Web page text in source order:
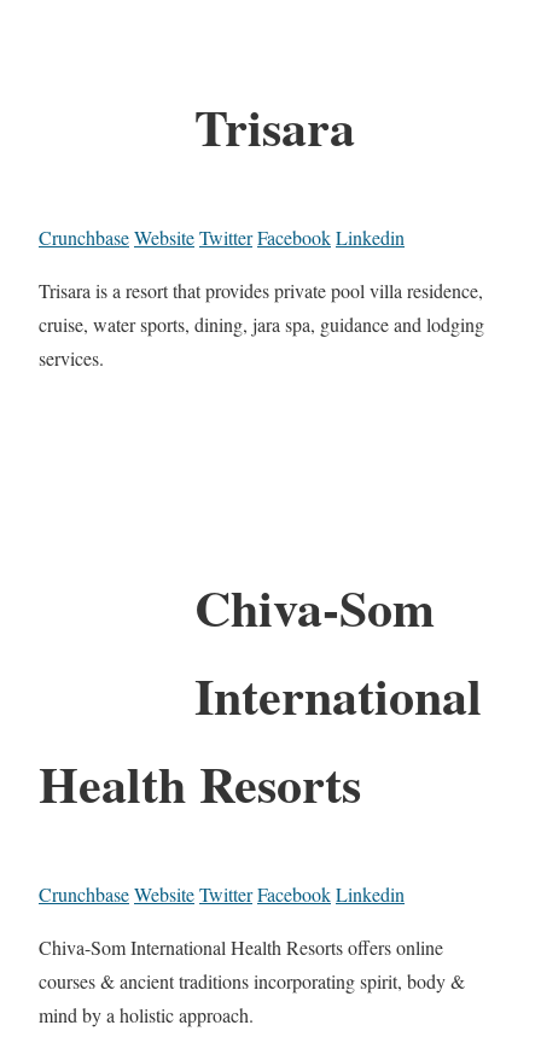
Trisara
CrunchbaseWebsiteTwitterFacebookLinkedin
Trisara is a resort that provides private pool villa residence,
cruise, water sports, dining, jara spa, guidance and lodging
services.
Chiva-Som
International
Health Resorts
CrunchbaseWebsiteTwitterFacebookLinkedin
Chiva-Som International Health Resorts offers online
courses & ancient traditions incorporating spirit, body &
mind by a holistic approach.